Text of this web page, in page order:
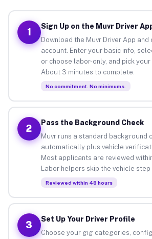
1
Sign Up on the Muvr Driver
Download the Muvr Driver App
account. Enter your basic info,
or choose labor-only, and pick your
About 3 minutes to complete.
No commitment. No minimums.
2
Pass the Background Check
Muvr runs a standard background
automatically plus vehicle
Most applicants are reviewed
Labor helpers skip the vehicle step
Reviewed within 48 hours
3
Set Up Your Driver Profile
Choose your gig categories,